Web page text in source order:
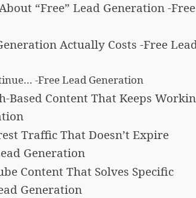
“Free” Lead Generation -Free
Actually Costs -Free
-Free Lead Generation
Based Content That Keeps
Traffic That Doesn’t Expire
Generation
Content That Solves Specific
Generation